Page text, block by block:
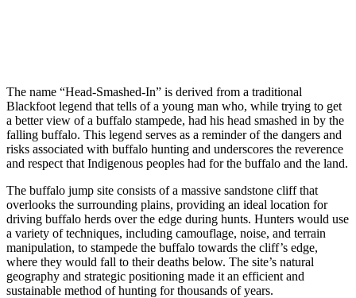
The name “Head-Smashed-In” is derived from a traditional
Blackfoot legend that tells of a young man who, while trying to get
a better view of a buffalo stampede, had his head smashed in by the
falling buffalo. This legend serves as a reminder of the dangers and
risks associated with buffalo hunting and underscores the reverence
and respect that Indigenous peoples had for the buffalo and the land.
The buffalo jump site consists of a massive sandstone cliff that
overlooks the surrounding plains, providing an ideal location for
driving buffalo herds over the edge during hunts. Hunters would use
a variety of techniques, including camouflage, noise, and terrain
manipulation, to stampede the buffalo towards the cliff’s edge,
where they would fall to their deaths below. The site’s natural
geography and strategic positioning made it an efficient and
sustainable method of hunting for thousands of years.